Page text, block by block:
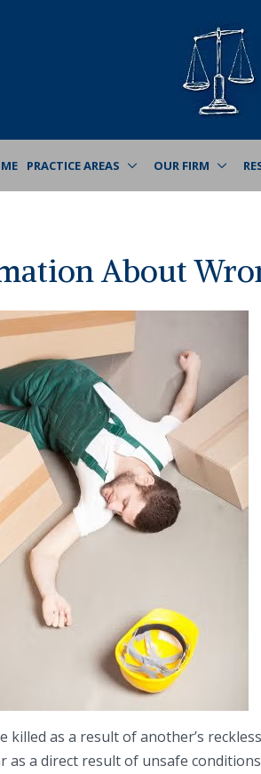
PRACTICE AREAS OUR FIRM
About
killed as a result of another’s
as a direct result of unsafe